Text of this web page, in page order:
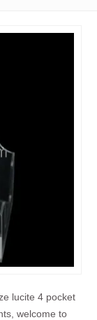
lucite 4 pocket
welcome to